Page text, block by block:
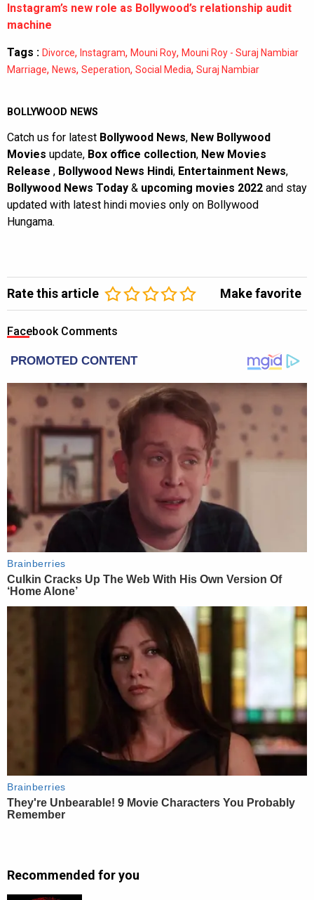
Instagram’s new role as Bollywood’s relationship audit
machine
Tags : Divorce, Instagram, Mouni Roy, Mouni Roy - Suraj Nambiar
Marriage, News, Seperation, Social Media, Suraj Nambiar
BOLLYWOOD NEWS
Catch us for latest Bollywood News, New Bollywood
Movies update, Box office collection, New Movies
Release , Bollywood News Hindi, Entertainment News,
Bollywood News Today & upcoming movies 2022 and stay
updated with latest hindi movies only on Bollywood
Hungama.
Rate this article Make favorite
Facebook Comments
Recommended for you